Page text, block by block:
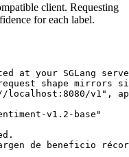
client. Requesting
for each label.
at your SGLang
shape mirrors
v1" ,
v1.2-base"
de beneficio